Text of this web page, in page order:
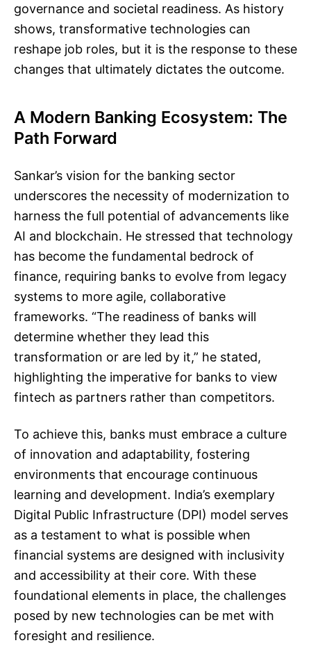
governance and societal readiness. As history
shows, transformative technologies can
reshape job roles, but it is the response to these
changes that ultimately dictates the outcome.
A Modern Banking Ecosystem: The
Path Forward
Sankar’s vision for the banking sector
underscores the necessity of modernization to
harness the full potential of advancements like
AI and blockchain. He stressed that technology
has become the fundamental bedrock of
finance, requiring banks to evolve from legacy
systems to more agile, collaborative
frameworks. “The readiness of banks will
determine whether they lead this
transformation or are led by it,” he stated,
highlighting the imperative for banks to view
fintech as partners rather than competitors.
To achieve this, banks must embrace a culture
of innovation and adaptability, fostering
environments that encourage continuous
learning and development. India’s exemplary
Digital Public Infrastructure (DPI) model serves
as a testament to what is possible when
financial systems are designed with inclusivity
and accessibility at their core. With these
foundational elements in place, the challenges
posed by new technologies can be met with
foresight and resilience.